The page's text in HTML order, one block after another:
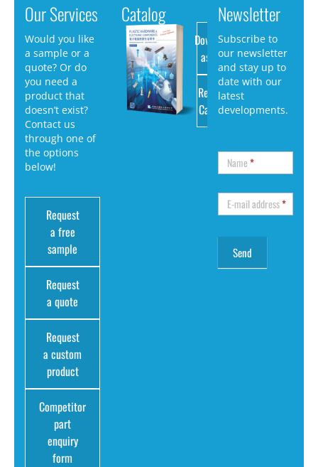
Our Services
Would you like
a sample or a
quote? Or do
you need a
product that
doesn’t exist?
Contact us
through one of
the options
below!
Request
a free
sample
Request
a quote
Request
a custom
product
Competitor
part
enquiry
form
Catalog
Download
as PDF
Request
Catalog
Newsletter
Subscribe to
our newsletter
and stay up to
date with our
latest
developments.
Name*
E-mail address*